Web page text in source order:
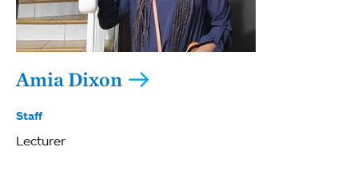
Amia Dixon
Staff
Lecturer